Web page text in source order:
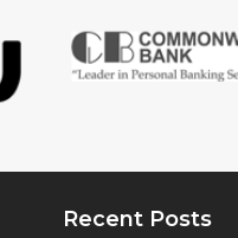
Recent Posts